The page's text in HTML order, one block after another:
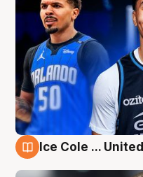
Ice Cole ...